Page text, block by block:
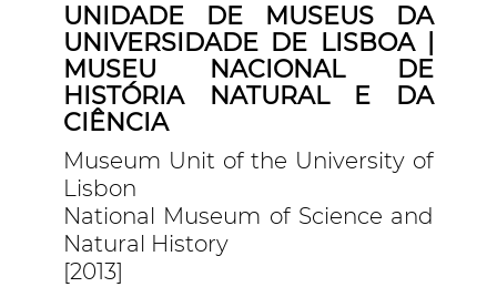
UNIDADE DE MUSEUS DA
UNIVERSIDADE DE LISBOA |
MUSEU NACIONAL DE
HISTÓRIA NATURAL E DA
CIÊNCIA
Museum Unit of the University of
Lisbon
National Museum of Science and
Natural History
[2013]